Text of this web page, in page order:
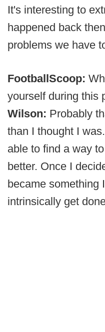
It's interesting to
happened back
problems we have
FootballScoop:
yourself during this
Wilson: Probably
than I thought I
able to find a way
better. Once I
became something
intrinsically get